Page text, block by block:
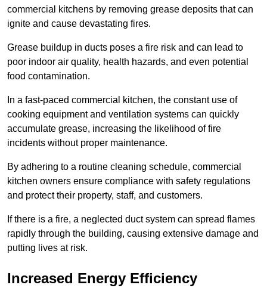
commercial kitchens by removing grease deposits that can
ignite and cause devastating fires.
Grease buildup in ducts poses a fire risk and can lead to
poor indoor air quality, health hazards, and even potential
food contamination.
In a fast-paced commercial kitchen, the constant use of
cooking equipment and ventilation systems can quickly
accumulate grease, increasing the likelihood of fire
incidents without proper maintenance.
By adhering to a routine cleaning schedule, commercial
kitchen owners ensure compliance with safety regulations
and protect their property, staff, and customers.
If there is a fire, a neglected duct system can spread flames
rapidly through the building, causing extensive damage and
putting lives at risk.
Increased Energy Efficiency